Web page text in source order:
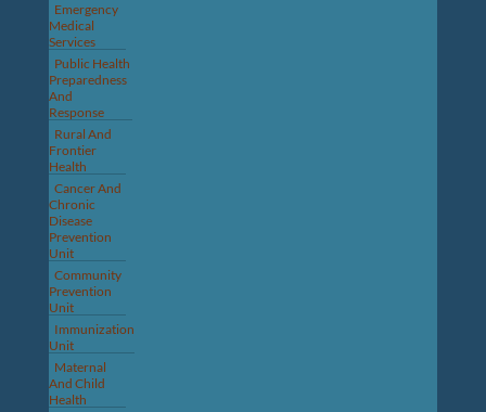
Emergency
Medical
Services
Public Health
Preparedness
And
Response
Rural And
Frontier
Health
Cancer And
Chronic
Disease
Prevention
Unit
Community
Prevention
Unit
Immunization
Unit
Maternal
And Child
Health